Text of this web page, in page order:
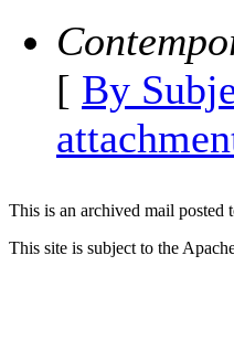
[ By
This is an archived mail posted
This site is subject to the